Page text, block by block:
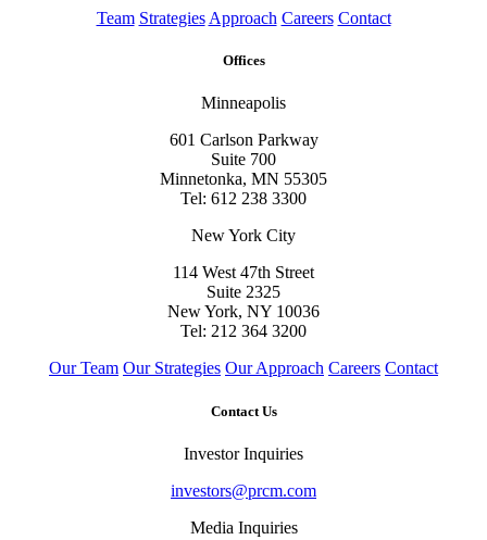
Team Strategies Approach Careers Contact
Offices
Minneapolis
601 Carlson Parkway
Suite 700
Minnetonka, MN 55305
Tel: 612 238 3300
New York City
114 West 47th Street
Suite 2325
New York, NY 10036
Tel: 212 364 3200
Our Team Our Strategies Our Approach Careers Contact
Contact Us
Investor Inquiries
investors@prcm.com
Media Inquiries